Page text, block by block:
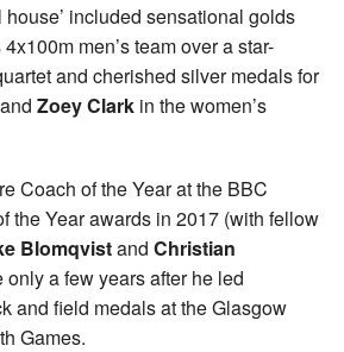
house’ included sensational golds
men’s team over a star-
and cherished silver medals for
and Zoey Clark in the women’s
Coach of the Year at the BBC
the Year awards in 2017 (with fellow
Blomqvistand Christian
only a few years after he led
and field medals at the Glasgow
Games.